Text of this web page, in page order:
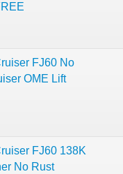
FJ60 No
OME Lift
FJ60 138K
No Rust